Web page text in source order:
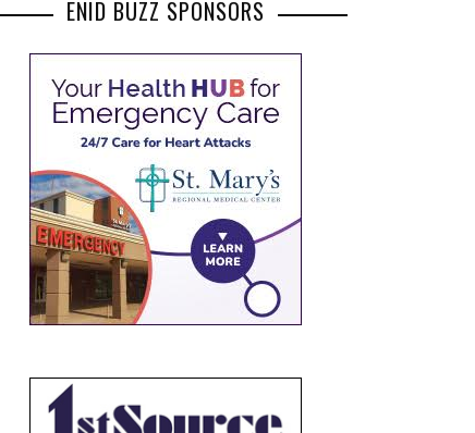
ENID BUZZ SPONSORS